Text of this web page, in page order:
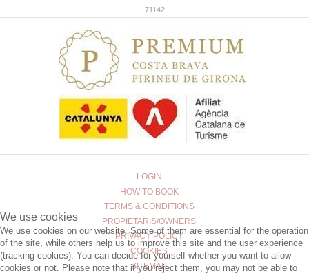
71142
LOGIN
HOW TO BOOK
TERMS & CONDITIONS
PROPIETARIS/OWNERS
PRIVACY POLICY
COOKIES
SITEMAP
We use cookies
We use cookies on our website. Some of them are essential for the operation
of the site, while others help us to improve this site and the user experience
(tracking cookies). You can decide for yourself whether you want to allow
cookies or not. Please note that if you reject them, you may not be able to